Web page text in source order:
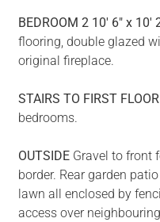
BEDROOM 2 10' 6" x 10'
flooring, double glazed
original fireplace.
STAIRS TO FIRST FLOOR
bedrooms.
OUTSIDE Gravel to front
border. Rear garden
lawn all enclosed by
access over